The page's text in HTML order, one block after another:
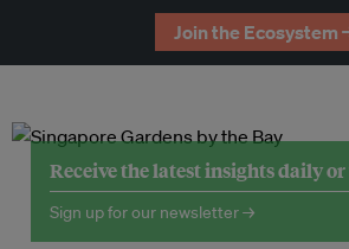
Join the Ecosystem
Receive the latest insights daily
Sign up for our newsletter →